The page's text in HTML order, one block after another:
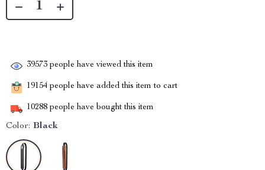
39573 people have viewed this item
19154 people have added this item to cart
10288 people have bought this item
Color: Black